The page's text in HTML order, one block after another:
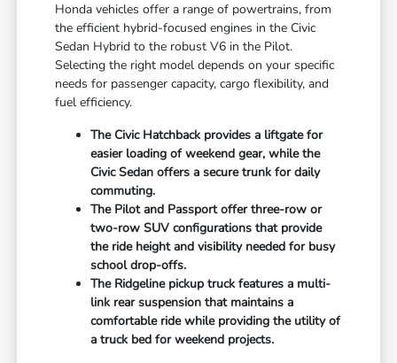
Honda vehicles offer a range of powertrains, from
the efficient hybrid-focused engines in the Civic
Sedan Hybrid to the robust V6 in the Pilot.
Selecting the right model depends on your specific
needs for passenger capacity, cargo flexibility, and
fuel efficiency.
The Civic Hatchback provides a liftgate for
easier loading of weekend gear, while the
Civic Sedan offers a secure trunk for daily
commuting.
The Pilot and Passport offer three-row or
two-row SUV configurations that provide
the ride height and visibility needed for busy
school drop-offs.
The Ridgeline pickup truck features a multi-
link rear suspension that maintains a
comfortable ride while providing the utility of
a truck bed for weekend projects.